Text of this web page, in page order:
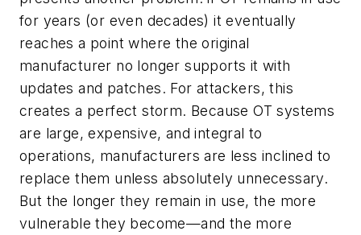
for years (or even decades) it eventually
reaches a point where the original
manufacturer no longer supports it with
updates and patches. For attackers, this
creates a perfect storm. Because OT systems
are large, expensive, and integral to
operations, manufacturers are less inclined to
replace them unless absolutely unnecessary.
But the longer they remain in use, the more
vulnerable they become—and the more